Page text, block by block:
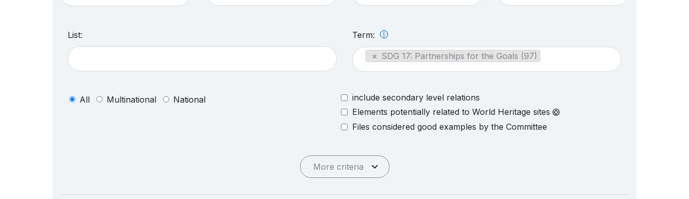
List: Term:
× SDG 17: Partnerships for the Goals (97)
All Multinational National
include secondary level relations
Elements potentially related to World Heritage sites
Files considered good examples by the Committee
More criteria